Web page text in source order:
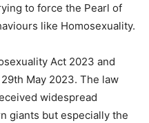
to force the Pearl of
like Homosexuality.
Act 2023 and
May 2023. The law
widespread
giants but especially the